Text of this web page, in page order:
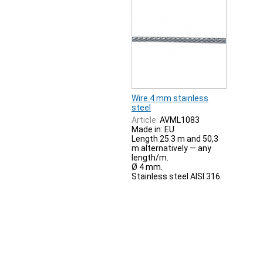
Wire 4 mm stainless
steel
Article: AVML1083
Made in: EU
Length 25.3 m and 50,3
m alternatively — any
length/m.
Ø 4 mm.
Stainless steel AISI 316.